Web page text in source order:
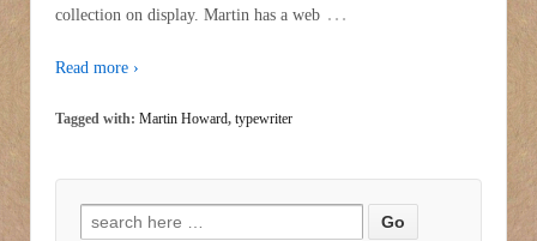
collection on display. Martin has a web …
Read more ›
Tagged with: Martin Howard, typewriter
Search for: